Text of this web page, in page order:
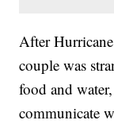
After
couple was
food and
communicate